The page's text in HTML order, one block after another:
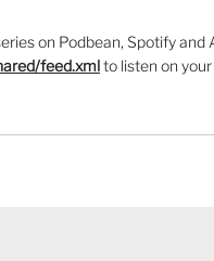
on Podbean, Spotify and
feed.xmlto listen on